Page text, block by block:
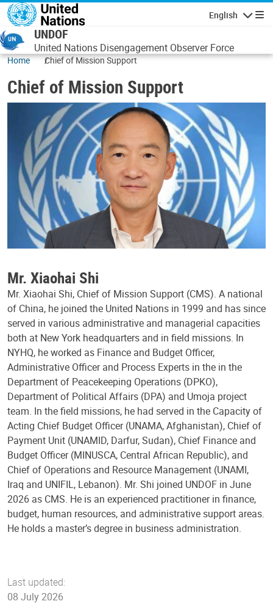
Skip to main content
English
UNDOF
United Nations Disengagement Observer Force
Home Chief of Mission Support
Chief of Mission Support
Mr. Xiaohai Shi
Mr. Xiaohai Shi, Chief of Mission Support (CMS). A national
of China, he joined the United Nations in 1999 and has since
served in various administrative and managerial capacities
both at New York headquarters and in field missions. In
NYHQ, he worked as Finance and Budget Officer,
Administrative Officer and Process Experts in the in the
Department of Peacekeeping Operations (DPKO),
Department of Political Affairs (DPA) and Umoja project
team. In the field missions, he had served in the Capacity of
Acting Chief Budget Officer (UNAMA, Afghanistan), Chief of
Payment Unit (UNAMID, Darfur, Sudan), Chief Finance and
Budget Officer (MINUSCA, Central African Republic), and
Chief of Operations and Resource Management (UNAMI,
Iraq and UNIFIL, Lebanon). Mr. Shi joined UNDOF in June
2026 as CMS. He is an experienced practitioner in finance,
budget, human resources, and administrative support areas.
He holds a master’s degree in business administration.
Last updated:
08 July 2026